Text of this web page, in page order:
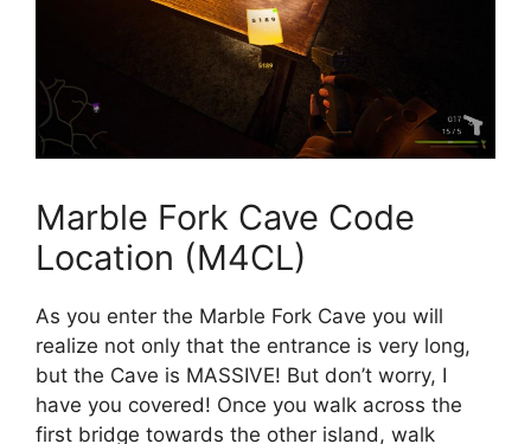
Marble Fork Cave Code
Location (M4CL)
As you enter the Marble Fork Cave you will
realize not only that the entrance is very long,
but the Cave is MASSIVE! But don’t worry, I
have you covered! Once you walk across the
first bridge towards the other island, walk